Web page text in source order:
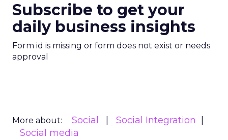
Subscribe to get your
daily business insights
Form id is missing or form does not exist or needs
approval
More about: Social
Social Integration
Social media